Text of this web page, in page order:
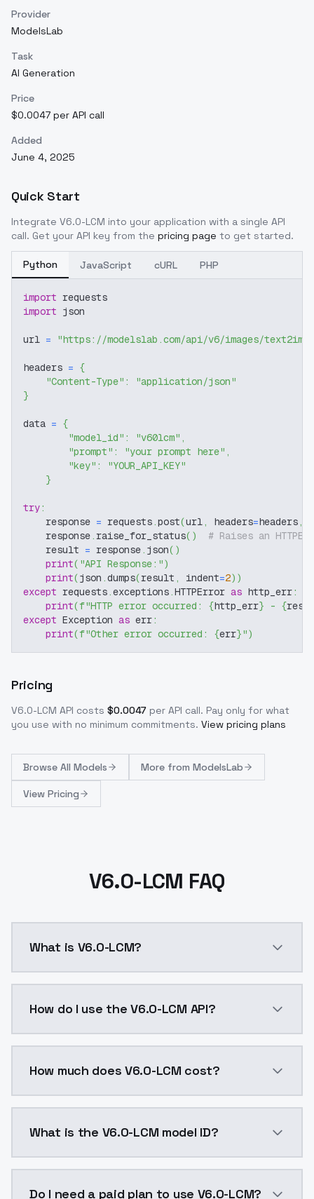
Provider
ModelsLab
Task
AI Generation
Price
$0.0047 per API call
Added
June 4, 2025
Quick Start
Integrate V6.0-LCM into your application with a single API
call. Get your API key from the pricing page to get started.
Python JavaScript cURL PHP
import requests
import json
url = "https://modelslab.com/api/v6/images/text2img"
headers = {
"Content-Type" :
"application/json"
}
data = {
"model_id" : "v60lcm" ,
"prompt" : "your prompt here" ,
"key" :
"YOUR_API_KEY"
}
try:
    response
= requests.post(url, headers=headers,
    response
. raise_for_status( )
# Raises an
    result
= response. json( )
print( "API Response:")
print(json .dumps(result , indent=2) )
except requests.exceptions.HTTPError as http_err:
print(f"HTTP error occurred: {http_err} - {
except Exception as err:
print(f"Other error occurred: {err}")
Pricing
V6.0-LCM API costs $0.0047 per API call. Pay only for what
you use with no minimum commitments. View pricing plans
Browse All Models More from ModelsLab
View Pricing
V6.0-LCM FAQ
What is V6.0-LCM?
How do I use the V6.0-LCM API?
How much does V6.0-LCM cost?
What is the V6.0-LCM model ID?
Do I need a paid plan to use V6.0-LCM?